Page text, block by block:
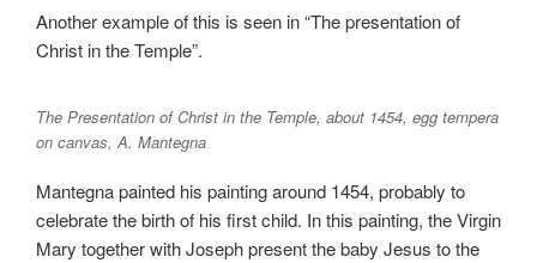
Another example of this is seen in “The presentation of
Christ in the Temple”.
The Presentation of Christ in the Temple, about 1454, egg tempera
on canvas, A. Mantegna
Mantegna painted his painting around 1454, probably to
celebrate the birth of his first child. In this painting, the Virgin
Mary together with Joseph present the baby Jesus to the